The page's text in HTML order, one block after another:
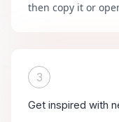
then copy it or
3
Get inspired with